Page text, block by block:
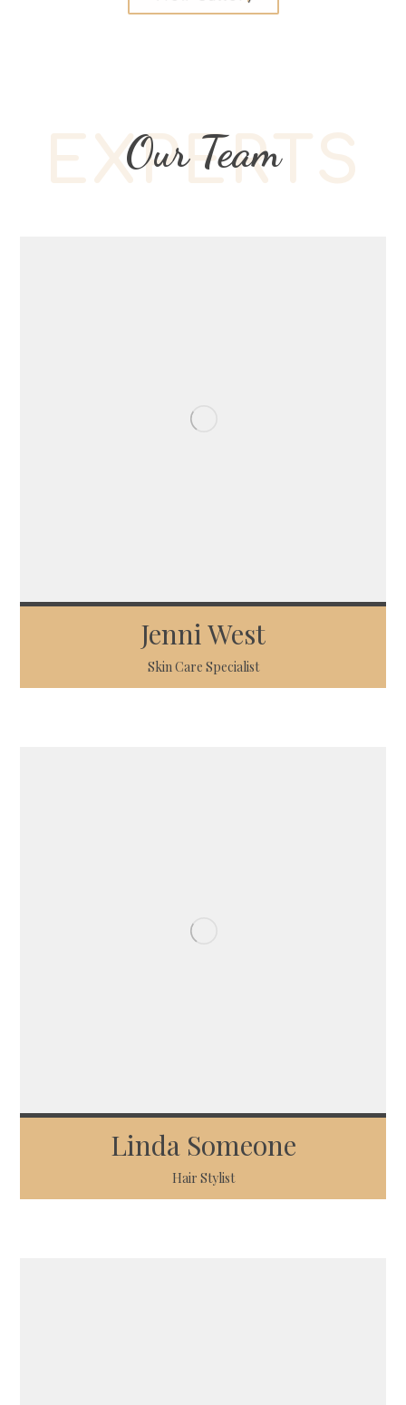
EXPERTS
Our Team
Jenni West
Skin Care Specialist
Linda Someone
Hair Stylist